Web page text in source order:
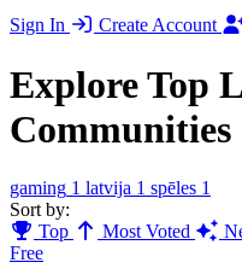
Sign In
Create Account
Explore Top
Communities
gaming 1 latvija 1 spēles 1
Sort by:
Top
Most Voted
Free